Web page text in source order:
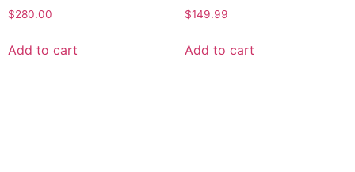
$280.00
Add to cart
$149.99
Add to cart